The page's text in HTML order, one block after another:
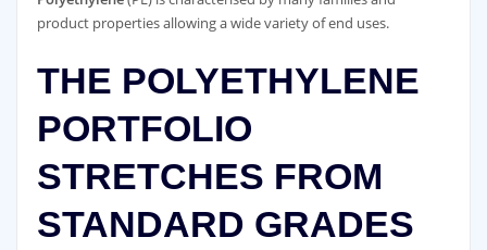
product properties allowing a wide variety of end uses.
THE POLYETHYLENE
PORTFOLIO
STRETCHES FROM
STANDARD GRADES